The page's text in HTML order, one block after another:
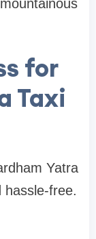
for
Taxi
Yatra
hassle-free.